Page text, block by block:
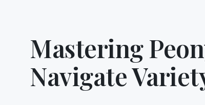
Mastering
Navigate